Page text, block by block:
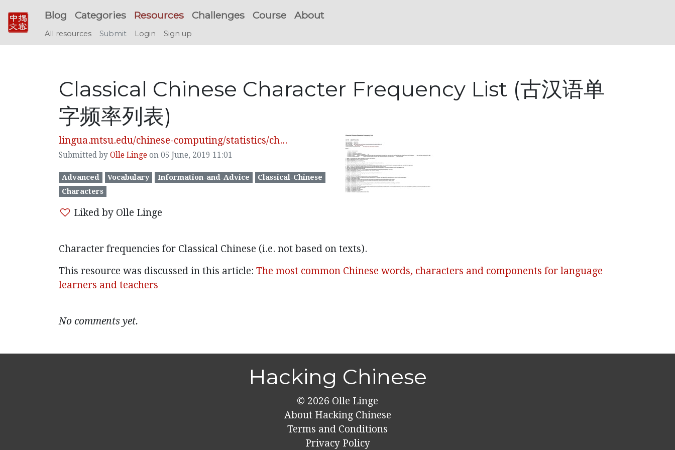
Blog Categories Resources Challenges Course About
All resources Submit Login Sign up
Classical Chinese Character Frequency List (古汉语单
字频率列表)
lingua.mtsu.edu/chinese-computing/statistics/ch...
Submitted by Olle Linge on 05 June, 2019 11:01
Advanced Vocabulary Information-and-Advice
Classical-Chinese
Characters
Liked by Olle Linge
Character frequencies for Classical Chinese (i.e. not based on texts).
This resource was discussed in this article: The most common Chinese words, characters and components for language
learners and teachers
No comments yet.
Hacking Chinese
© 2026 Olle Linge
About Hacking Chinese
Terms and Conditions
Privacy Policy